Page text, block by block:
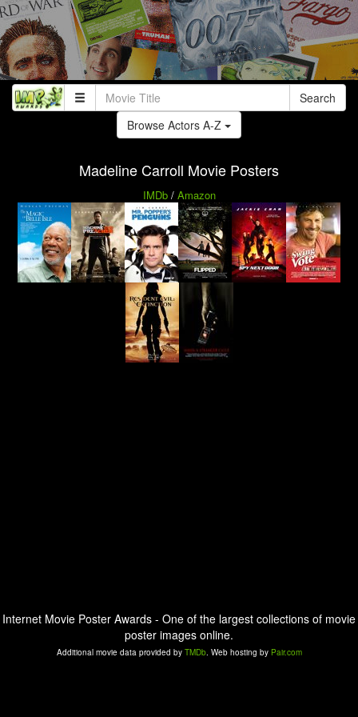
Search
Browse Actors A-Z
Madeline Carroll Movie Posters
IMDb/ Amazon
Internet Movie Poster Awards - One of the largest collections of movie
poster images online.
Additional movie data provided by TMDb. Web hosting by Pair.com